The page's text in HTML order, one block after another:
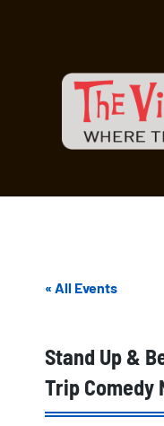
« All Events
Stand Up &
Trip Comedy